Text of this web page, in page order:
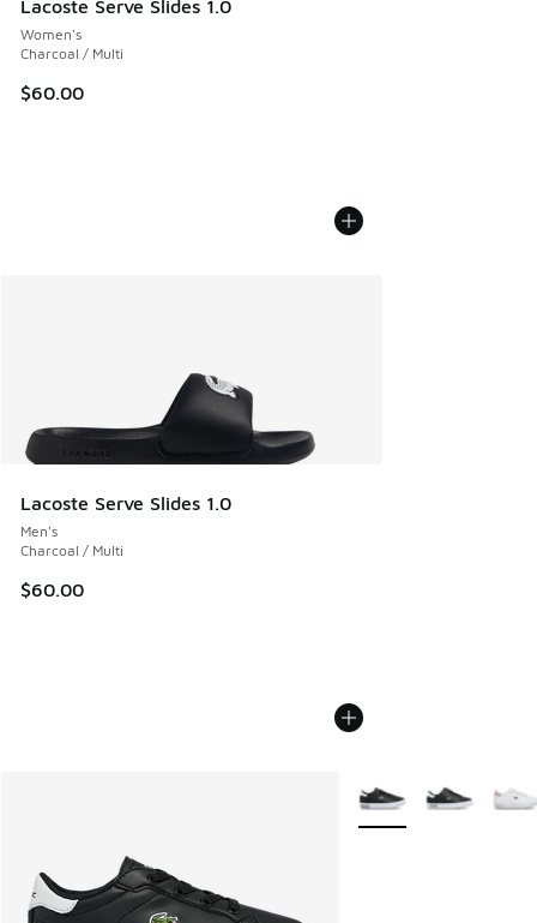
Lacoste Serve Slides 1.0
Women's
Charcoal / Multi
$60.00
Lacoste Serve Slides 1.0
Men's
Charcoal / Multi
$60.00
More Colors Available